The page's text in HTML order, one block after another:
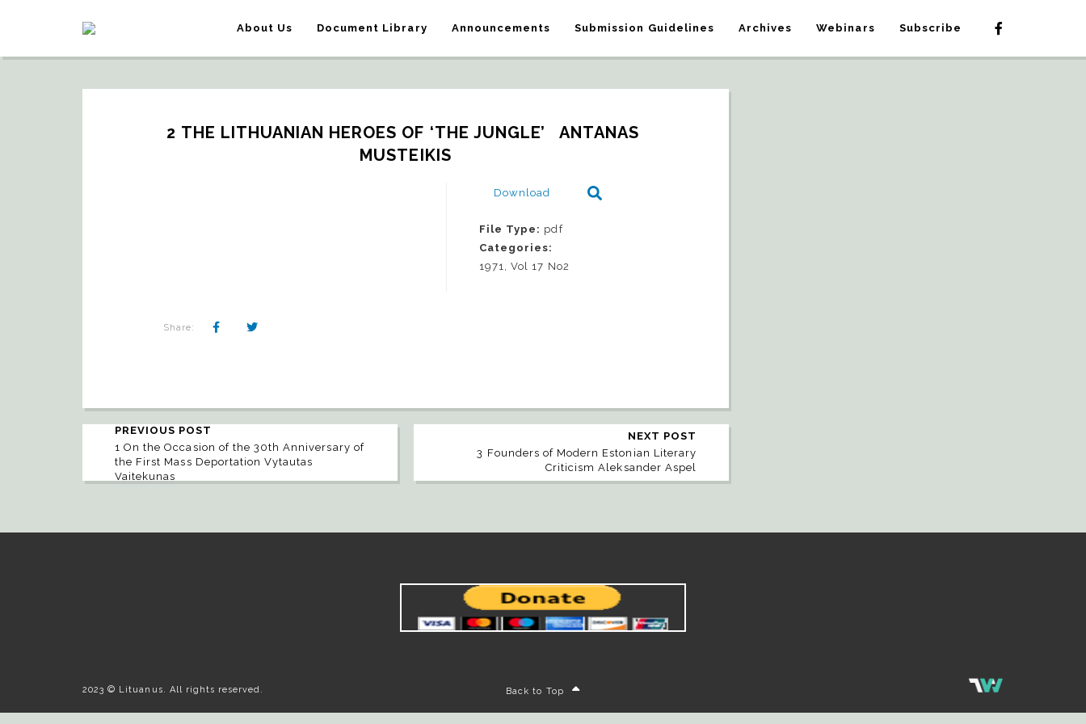
About Us Document Library Announcements Submission Guidelines Archives Webinars Subscribe
2 THE LITHUANIAN HEROES OF ‘THE JUNGLE’   ANTANAS
MUSTEIKIS
Download
File Type: pdf
Categories:
1971, Vol 17 No2
Share:
PREVIOUS POST
1 On the Occasion of the 30th Anniversary of
the First Mass Deportation Vytautas
Vaitekunas
NEXT POST
3 Founders of Modern Estonian Literary
Criticism Aleksander Aspel
2023 © Lituanus. All rights reserved. Back to Top